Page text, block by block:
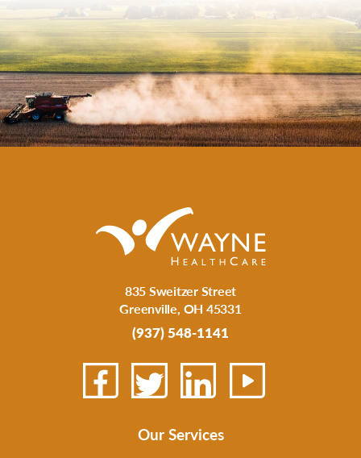
835 Sweitzer Street
Greenville, OH 45331
(937) 548-1141
Our Services